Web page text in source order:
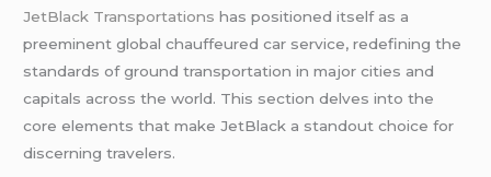
JetBlack Transportations has positioned itself as a
preeminent global chauffeured car service, redefining the
standards of ground transportation in major cities and
capitals across the world. This section delves into the
core elements that make JetBlack a standout choice for
discerning travelers.